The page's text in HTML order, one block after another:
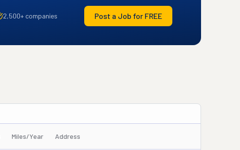
2,500+ companies Post a Job for FREE
Miles/Year Address